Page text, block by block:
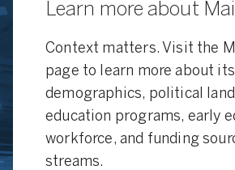
Learn more about
Context matters. Visit the
page to learn more about its
demographics, political
education programs, early
workforce, and funding
streams.